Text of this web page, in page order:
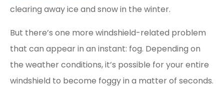
clearing away ice and snow in the winter.
But there’s one more windshield-related problem
that can appear in an instant: fog. Depending on
the weather conditions, it’s possible for your entire
windshield to become foggy in a matter of seconds.